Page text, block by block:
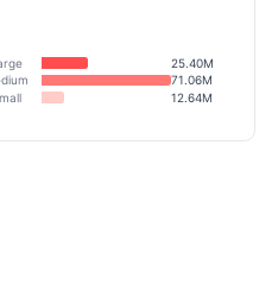
25.40M
71.06M
12.64M